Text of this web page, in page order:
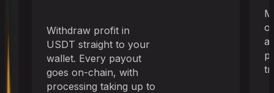
Withdraw profit in
USDT straight to your
wallet. Every payout
goes on-chain, with
processing taking up to